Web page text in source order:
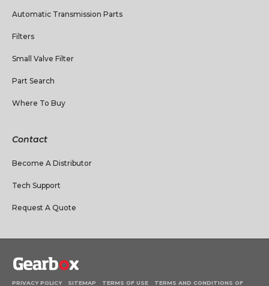
Automatic Transmission Parts
Filters
Small Valve Filter
Part Search
Where To Buy
Contact
Become A Distributor
Tech Support
Request A Quote
PRIVACY POLICY SITEMAP TERMS OF USE TERMS AND CONDITIONS OF